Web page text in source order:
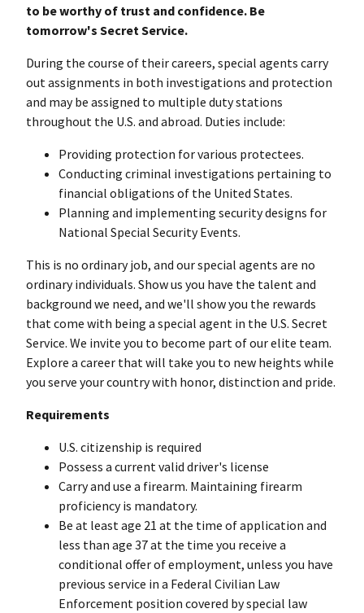
to be worthy of trust and confidence. Be
tomorrow's Secret Service.
During the course of their careers, special agents carry
out assignments in both investigations and protection
and may be assigned to multiple duty stations
throughout the U.S. and abroad. Duties include:
Providing protection for various protectees.
Conducting criminal investigations pertaining to
financial obligations of the United States.
Planning and implementing security designs for
National Special Security Events.
This is no ordinary job, and our special agents are no
ordinary individuals. Show us you have the talent and
background we need, and we'll show you the rewards
that come with being a special agent in the U.S. Secret
Service. We invite you to become part of our elite team.
Explore a career that will take you to new heights while
you serve your country with honor, distinction and pride.
Requirements
U.S. citizenship is required
Possess a current valid driver's license
Carry and use a firearm. Maintaining firearm
proficiency is mandatory.
Be at least age 21 at the time of application and
less than age 37 at the time you receive a
conditional offer of employment, unless you have
previous service in a Federal Civilian Law
Enforcement position covered by special law